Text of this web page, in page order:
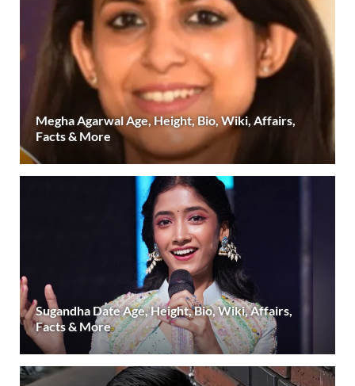
Megha Agarwal Age, Height, Bio, Wiki, Affairs,
Facts & More
Sugandha Date Age, Height, Bio, Wiki, Affairs,
Facts & More